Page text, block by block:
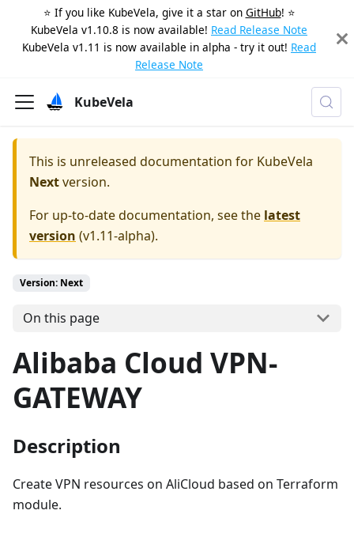
⭐️ If you like KubeVela, give it a star on GitHub! ⭐️
KubeVela v1.10.8 is now available! Read Release Note
KubeVela v1.11 is now available in alpha - try it out! Read
Release Note
KubeVela
This is unreleased documentation for KubeVela
Nextversion.
For up-to-date documentation, see the latest
version (v1.11-alpha).
Version: Next
On this page
Alibaba Cloud VPN-
GATEWAY
Description
Create VPN resources on AliCloud based on Terraform
module.